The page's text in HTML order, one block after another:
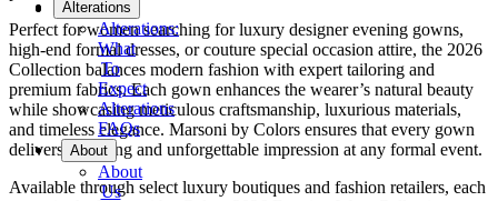
Tuxedo
Alterations
Alterations:
What
To
Expect
Alterations
FAQs
About
About
Us
Perfect for women searching for luxury designer evening gowns,
high-end formal dresses, or couture special occasion attire, the 2026
Collection balances modern fashion with expert tailoring and
premium fabrics. Each gown enhances the wearer’s natural beauty
while showcasing meticulous craftsmanship, luxurious materials,
and timeless elegance. Marsoni by Colors ensures that every gown
delivers a striking and unforgettable impression at any formal event.
Available through select luxury boutiques and fashion retailers, each